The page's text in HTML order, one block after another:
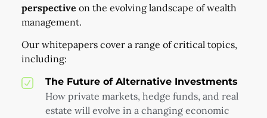
perspective on the evolving landscape of wealth
management.
Our whitepapers cover a range of critical topics,
including:
The Future of Alternative Investments
How private markets, hedge funds, and real
estate will evolve in a changing economic